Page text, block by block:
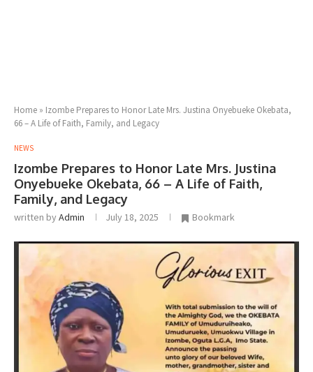
Home » Izombe Prepares to Honor Late Mrs. Justina Onyebueke Okebata,
66 – A Life of Faith, Family, and Legacy
NEWS
Izombe Prepares to Honor Late Mrs. Justina
Onyebueke Okebata, 66 – A Life of Faith,
Family, and Legacy
written byAdmin July 18, 2025 Bookmark